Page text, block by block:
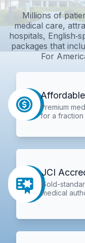
Millions of
medical care,
hospitals,
packages that
For
Premium
for a
JCI
Gold-
medical